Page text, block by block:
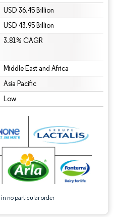
USD 36.45 Billion
USD 43.95 Billion
3.81% CAGR
Middle East and Africa
Asia Pacific
Low
no particular order
requires attribution under CC BY 4.0.